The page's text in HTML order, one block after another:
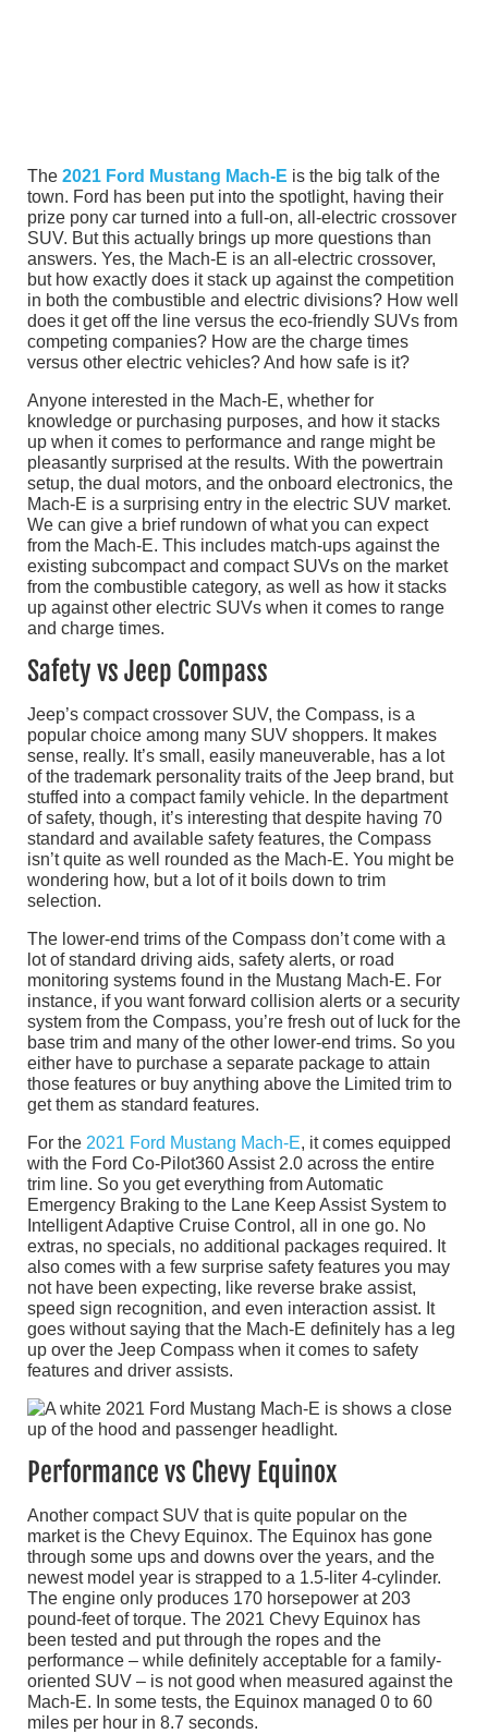
The 2021 Ford Mustang Mach-E is the big talk of the
town. Ford has been put into the spotlight, having their
prize pony car turned into a full-on, all-electric crossover
SUV. But this actually brings up more questions than
answers. Yes, the Mach-E is an all-electric crossover,
but how exactly does it stack up against the competition
in both the combustible and electric divisions? How well
does it get off the line versus the eco-friendly SUVs from
competing companies? How are the charge times
versus other electric vehicles? And how safe is it?
Anyone interested in the Mach-E, whether for
knowledge or purchasing purposes, and how it stacks
up when it comes to performance and range might be
pleasantly surprised at the results. With the powertrain
setup, the dual motors, and the onboard electronics, the
Mach-E is a surprising entry in the electric SUV market.
We can give a brief rundown of what you can expect
from the Mach-E. This includes match-ups against the
existing subcompact and compact SUVs on the market
from the combustible category, as well as how it stacks
up against other electric SUVs when it comes to range
and charge times.
Safety vs Jeep Compass
Jeep’s compact crossover SUV, the Compass, is a
popular choice among many SUV shoppers. It makes
sense, really. It’s small, easily maneuverable, has a lot
of the trademark personality traits of the Jeep brand, but
stuffed into a compact family vehicle. In the department
of safety, though, it’s interesting that despite having 70
standard and available safety features, the Compass
isn’t quite as well rounded as the Mach-E. You might be
wondering how, but a lot of it boils down to trim
selection.
The lower-end trims of the Compass don’t come with a
lot of standard driving aids, safety alerts, or road
monitoring systems found in the Mustang Mach-E. For
instance, if you want forward collision alerts or a security
system from the Compass, you’re fresh out of luck for the
base trim and many of the other lower-end trims. So you
either have to purchase a separate package to attain
those features or buy anything above the Limited trim to
get them as standard features.
For the 2021 Ford Mustang Mach-E, it comes equipped
with the Ford Co-Pilot360 Assist 2.0 across the entire
trim line. So you get everything from Automatic
Emergency Braking to the Lane Keep Assist System to
Intelligent Adaptive Cruise Control, all in one go. No
extras, no specials, no additional packages required. It
also comes with a few surprise safety features you may
not have been expecting, like reverse brake assist,
speed sign recognition, and even interaction assist. It
goes without saying that the Mach-E definitely has a leg
up over the Jeep Compass when it comes to safety
features and driver assists.
Performance vs Chevy Equinox
Another compact SUV that is quite popular on the
market is the Chevy Equinox. The Equinox has gone
through some ups and downs over the years, and the
newest model year is strapped to a 1.5-liter 4-cylinder.
The engine only produces 170 horsepower at 203
pound-feet of torque. The 2021 Chevy Equinox has
been tested and put through the ropes and the
performance – while definitely acceptable for a family-
oriented SUV – is not good when measured against the
Mach-E. In some tests, the Equinox managed 0 to 60
miles per hour in 8.7 seconds.